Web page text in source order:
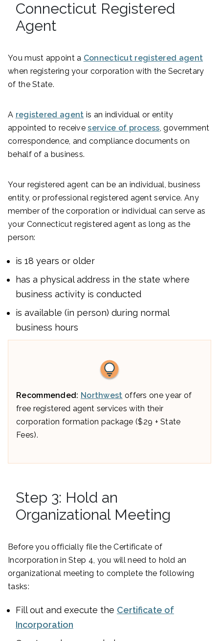
Connecticut Registered
Agent
You must appoint a Connecticut registered agent
when registering your corporation with the Secretary
of the State.
A registered agent is an individual or entity
appointed to receiveservice of process , government
correspondence, and compliance documents on
behalf of a business.
Your registered agent can be an individual, business
entity, or professional registered agent service. Any
member of the corporation or individual can serve as
your Connecticut registered agent as long as the
person:
is 18 years or older
has a physical address in the state where
business activity is conducted
is available (in person) during normal
business hours
Recommended: Northwest offers one year of
free registered agent services with their
corporation formation package ($29 + State
Fees).
Step 3: Hold an
Organizational Meeting
Before you officially file the Certificate of
Incorporation in Step 4, you will need to hold an
organizational meeting to complete the following
tasks:
Fill out and execute the Certificate of
Incorporation